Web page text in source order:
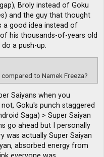
Broly instead of Goku
and the guy that thought
a good idea instead of
his thousands-of-years old
a push-up.
to Namek Freeza?
Saiyans when you
Goku's punch staggered
Saga) > Super Saiyan
go ahead but I personally
was actually Super Saiyan
absorbed energy from